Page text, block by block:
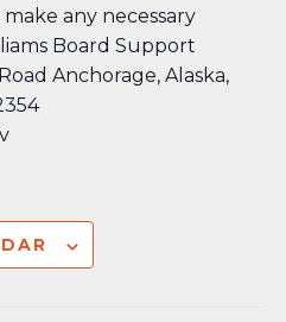
any necessary
Board Support
Anchorage, Alaska,